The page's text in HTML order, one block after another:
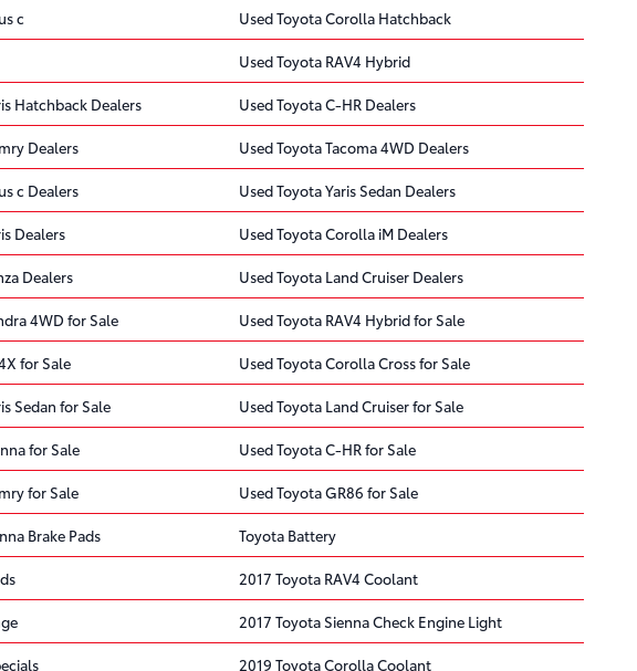
c Used Toyota Corolla Hatchback
Used Toyota RAV4 Hybrid
Hatchback Dealers Used Toyota C-HR Dealers
Dealers Used Toyota Tacoma 4WD Dealers
c Dealers Used Toyota Yaris Sedan Dealers
Dealers Used Toyota Corolla iM Dealers
Dealers Used Toyota Land Cruiser Dealers
4WD for Sale Used Toyota RAV4 Hybrid for Sale
for Sale Used Toyota Corolla Cross for Sale
Sedan for Sale Used Toyota Land Cruiser for Sale
for Sale Used Toyota C-HR for Sale
for Sale Used Toyota GR86 for Sale
Brake Pads Toyota Battery
2017 Toyota RAV4 Coolant
2017 Toyota Sienna Check Engine Light
2019 Toyota Corolla Coolant